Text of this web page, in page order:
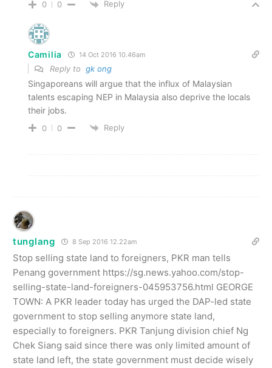
0 0 Reply
Camilia 14 Oct 2016 10.46am
Reply to gk ong
Singaporeans will argue that the influx of Malaysian
talents escaping NEP in Malaysia also deprive the locals
their jobs.
0 0 Reply
tunglang 8 Sep 2016 12.22am
Stop selling state land to foreigners, PKR man tells
Penang government https://sg.news.yahoo.com/stop-
selling-state-land-foreigners-045953756.html GEORGE
TOWN: A PKR leader today has urged the DAP-led state
government to stop selling anymore state land,
especially to foreigners. PKR Tanjung division chief Ng
Chek Siang said since there was only limited amount of
state land left, the state government must decide wisely